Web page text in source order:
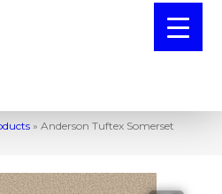
» Anderson Tuftex Somerset